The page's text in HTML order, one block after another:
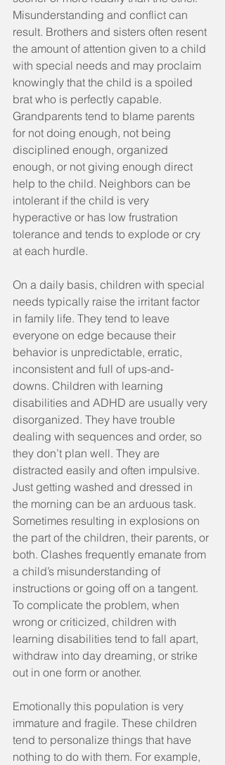
Misunderstanding and conflict can
result. Brothers and sisters often resent
the amount of attention given to a child
with special needs and may proclaim
knowingly that the child is a spoiled
brat who is perfectly capable.
Grandparents tend to blame parents
for not doing enough, not being
disciplined enough, organized
enough, or not giving enough direct
help to the child. Neighbors can be
intolerant if the child is very
hyperactive or has low frustration
tolerance and tends to explode or cry
at each hurdle.
On a daily basis, children with special
needs typically raise the irritant factor
in family life. They tend to leave
everyone on edge because their
behavior is unpredictable, erratic,
inconsistent and full of ups-and-
downs. Children with learning
disabilities and ADHD are usually very
disorganized. They have trouble
dealing with sequences and order, so
they don’t plan well. They are
distracted easily and often impulsive.
Just getting washed and dressed in
the morning can be an arduous task.
Sometimes resulting in explosions on
the part of the children, their parents, or
both. Clashes frequently emanate from
a child’s misunderstanding of
instructions or going off on a tangent.
To complicate the problem, when
wrong or criticized, children with
learning disabilities tend to fall apart,
withdraw into day dreaming, or strike
out in one form or another.
Emotionally this population is very
immature and fragile. These children
tend to personalize things that have
nothing to do with them. For example,